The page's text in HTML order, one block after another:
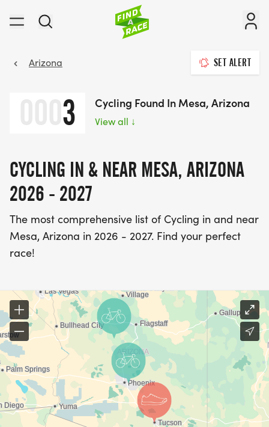
Arizona SET ALERT
3 Cycling Found In Mesa, Arizona
View all ↓
CYCLING IN & NEAR MESA, ARIZONA
2026 - 2027
The most comprehensive list of Cycling in and near
Mesa, Arizona in 2026 - 2027. Find your perfect
race!